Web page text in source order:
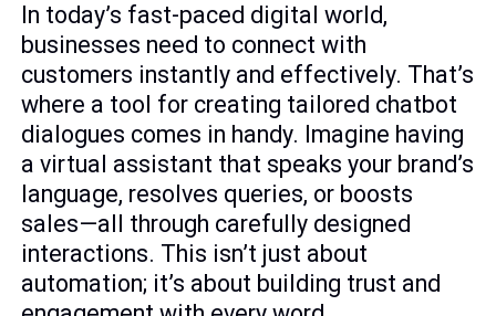
In today’s fast-paced digital world,
businesses need to connect with
customers instantly and effectively. That’s
where a tool for creating tailored chatbot
dialogues comes in handy. Imagine having
a virtual assistant that speaks your brand’s
language, resolves queries, or boosts
sales—all through carefully designed
interactions. This isn’t just about
automation; it’s about building trust and